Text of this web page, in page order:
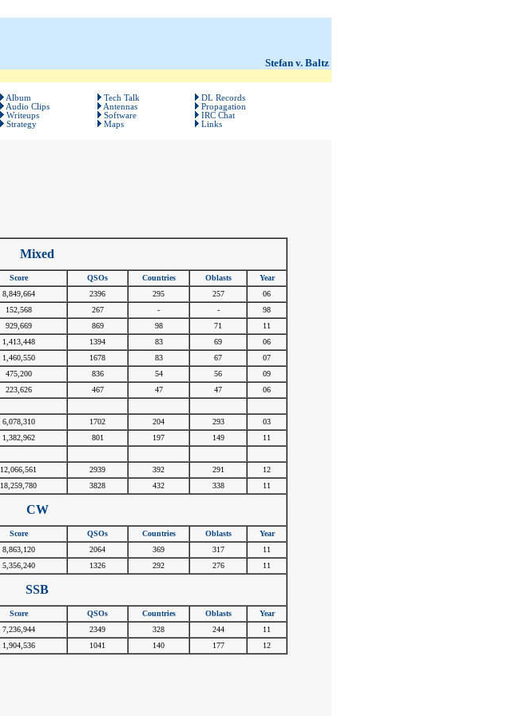
Stefan v. Baltz
Album
Audio Clips
Writeups
Strategy
Tech Talk
Antennas
Software
Maps
DL Records
Propagation
IRC Chat
Links
Mixed
Score QSOs Countries Oblasts
Year
8,849,664 2396 295 257
06
152,568 267 - -
98
929,669 869 98 71
11
1,413,448 1394 83 69
06
1,460,550 1678 83 67
07
475,200 836 54 56
09
223,626 467 47 47
06
6,078,310 1702 204 293
03
1,382,962 801 197 149
11
12,066,561 2939 392 291
12
18,259,780 3828 432 338 11
CW
Score QSOs Countries Oblasts
Year
8,863,120 2064 369 317
11
5,356,240 1326 292 276 11
SSB
Score QSOs Countries Oblasts
Year
7,236,944 2349 328 244
11
1,904,536 1041 140 177 12